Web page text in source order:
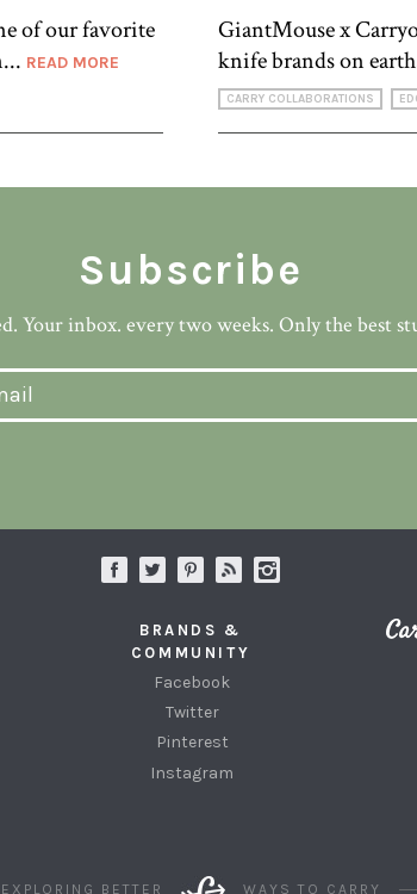
of our favorite
READ MORE
GiantMouse x
knife brands on
CARRY COLLABORATIONS
Subscribe
Your inbox. every two weeks. Only the best
BRANDS &
COMMUNITY
Facebook
Twitter
Pinterest
Instagram
EXPLORING BETTER WAYS TO CARRY